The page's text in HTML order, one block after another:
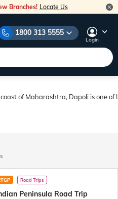
Branches! Locate Us
1800 313 5555
Login
of Maharashtra, Dapoli is one
usually thinks of a coastal destination
Road Trips
Peninsula Road Trip